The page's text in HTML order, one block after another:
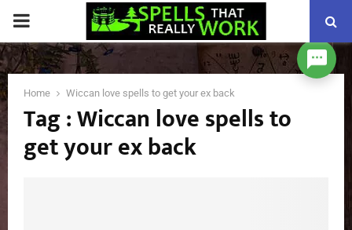
PRIMARY
MENU
Home Wiccan love spells to get your ex back
Tag : Wiccan love spells to
get your ex back